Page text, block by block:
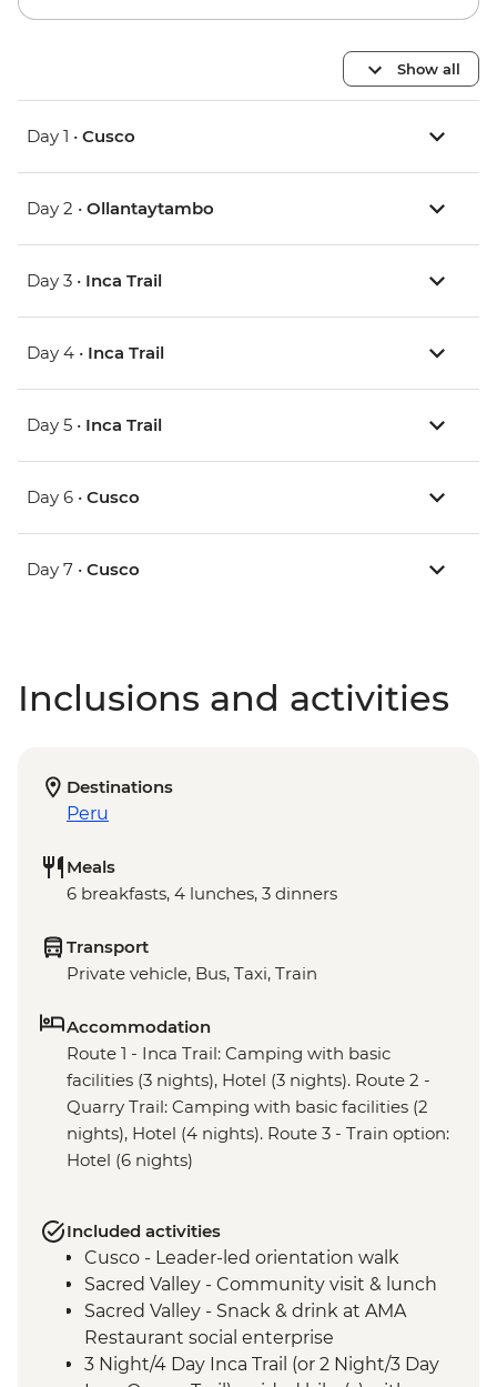
Show all
Day 1 • Cusco
Day 2 • Ollantaytambo
Day 3 • Inca Trail
Day 4 • Inca Trail
Day 5 • Inca Trail
Day 6 • Cusco
Day 7 • Cusco
Inclusions and activities
Destinations
Peru
Meals
6 breakfasts, 4 lunches, 3 dinners
Transport
Private vehicle, Bus, Taxi, Train
Accommodation
Route 1 - Inca Trail: Camping with basic
facilities (3 nights), Hotel (3 nights). Route 2 -
Quarry Trail: Camping with basic facilities (2
nights), Hotel (4 nights). Route 3 - Train option:
Hotel (6 nights)
Included activities
Cusco - Leader-led orientation walk
Sacred Valley - Community visit & lunch
Sacred Valley - Snack & drink at AMA
Restaurant social enterprise
3 Night/4 Day Inca Trail (or 2 Night/3 Day